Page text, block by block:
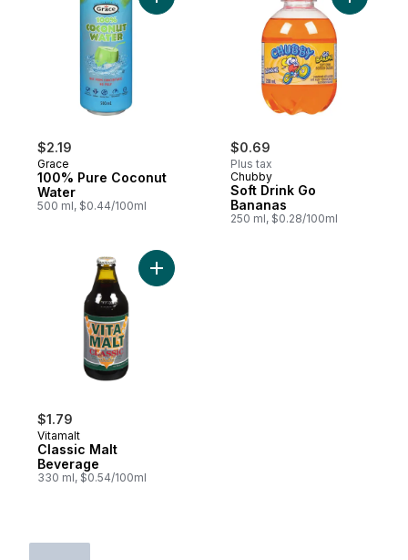
$2.19
Grace
100% Pure Coconut
Water
500 ml, $0.44/100ml
$0.69
Plus tax
Chubby
Soft Drink Go
Bananas
250 ml, $0.28/100ml
$1.79
Vitamalt
Classic Malt
Beverage
330 ml, $0.54/100ml
Add Classic Malt Beverage to cart